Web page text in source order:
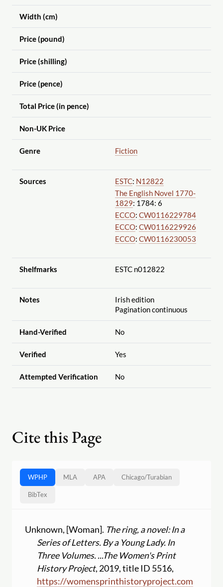
Width (cm)
Price (pound)
Price (shilling)
Price (pence)
Total Price (in pence)
Non-UK Price
Genre Fiction
Sources ESTC: N12822
The English Novel 1770-
1829: 1784: 6
ECCO: CW0116229784
ECCO: CW0116229926
ECCO: CW0116230053
Shelfmarks ESTC n012822
Notes
Irish edition
Pagination continuous
Hand-Verified No
Verified Yes
Attempted Verification No
Cite this Page
WPHP MLA APA Chicago/Turabian
BibTex
Unknown, [Woman]. The ring, a novel: In a
Series of Letters. By a Young Lady. In
Three Volumes. ...The Women's Print
History Project, 2019, title ID 5516,
https://womensprinthistoryproject.com